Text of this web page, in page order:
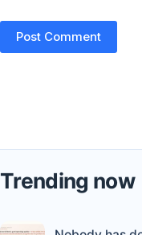
Post Comment
Trending now